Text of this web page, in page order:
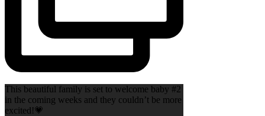
This beautiful family is set to welcome baby #2
in the coming weeks and they couldn’t be more
excited!💗